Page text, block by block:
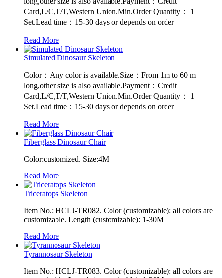
Card,L/C,T/T,Western Union.Min.Order Quantity： 1
Set.Lead time：15-30 days or depends on order
Read More
Simulated Dinosaur Skeleton
Color：Any color is available.Size：From 1m to 60 m
long,other size is also available.Payment：Credit
Card,L/C,T/T,Western Union.Min.Order Quantity： 1
Set.Lead time：15-30 days or depends on order
Read More
Fiberglass Dinosaur Chair
Color:customized. Size:4M
Read More
Triceratops Skeleton
Item No.: HCLJ-TR082. Color (customizable): all colors are
customizable. Length (customizable): 1-30M
Read More
Tyrannosaur Skeleton
Item No.: HCLJ-TR083. Color (customizable): all colors are